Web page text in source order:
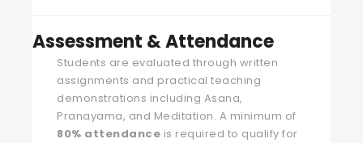
Assessment & Attendance
Students are evaluated through written
assignments and practical teaching
demonstrations including Asana,
Pranayama, and Meditation. A minimum of
80% attendance is required to qualify for